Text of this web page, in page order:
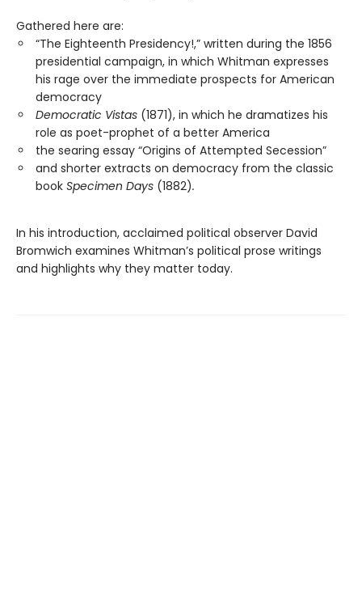
Gathered here are:
“The Eighteenth Presidency!,” written during the 1856
presidential campaign, in which Whitman expresses
his rage over the immediate prospects for American
democracy
Democratic Vistas (1871), in which he dramatizes his
role as poet-prophet of a better America
the searing essay “Origins of Attempted Secession”
and shorter extracts on democracy from the classic
book Specimen Days (1882).
In his introduction, acclaimed political observer David
Bromwich examines Whitman’s political prose writings
and highlights why they matter today.